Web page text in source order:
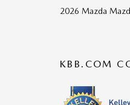
2026 Mazda
KBB.COM